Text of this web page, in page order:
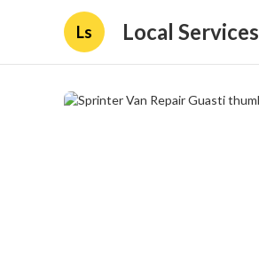
Ls Local Services